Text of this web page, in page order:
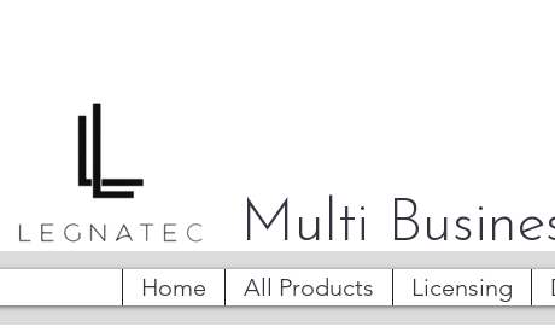
Multi
Home All Products Licensing